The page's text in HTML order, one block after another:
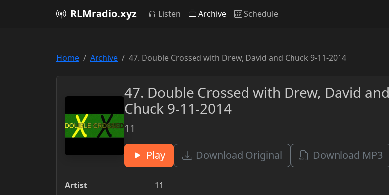
RLMradio.xyz Listen Archive Schedule
Home Archive 47. Double Crossed with Drew, David and Chuck 9-11-2014
47. Double Crossed with Drew, David and
Chuck 9-11-2014
11
Play Download Original Download MP3
Artist
11